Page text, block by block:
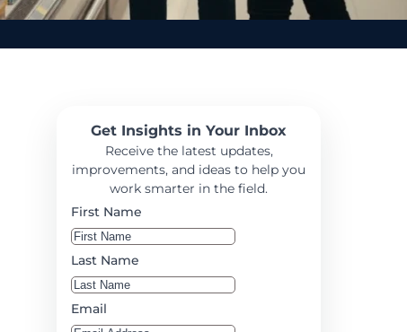
Get Insights in Your Inbox
Receive the latest updates,
improvements, and ideas to help you
work smarter in the field.
First Name
Last Name
Email